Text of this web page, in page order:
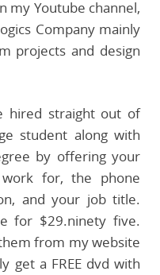
my Youtube channel,
Company mainly
projects and design
hired straight out of
student along with
by offering your
for, the phone
and your job title.
for $29.ninety five.
from my website
get a FREE dvd with